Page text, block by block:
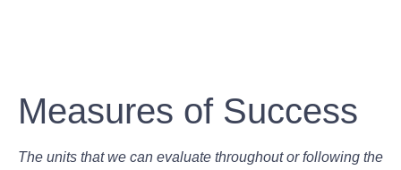
Measures of Success
The units that we can evaluate throughout or following the